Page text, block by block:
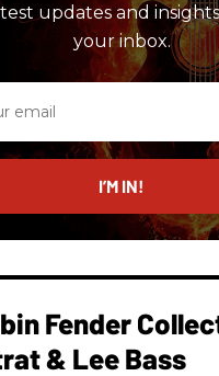
updates and
your inbox.
I’M IN!
Fender
& Lee Bass